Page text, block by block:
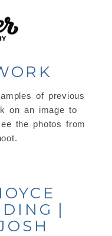
of previous
on an image to
the photos from
|